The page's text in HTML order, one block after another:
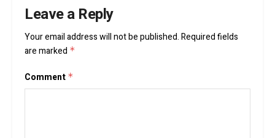
Leave a Reply
Your email address will not be published.Required fields
are marked *
Comment *